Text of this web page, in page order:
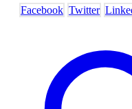
Facebook Twitter